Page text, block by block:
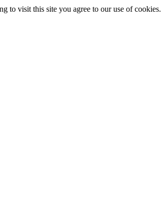
to visit this site you agree to our use of cookies.